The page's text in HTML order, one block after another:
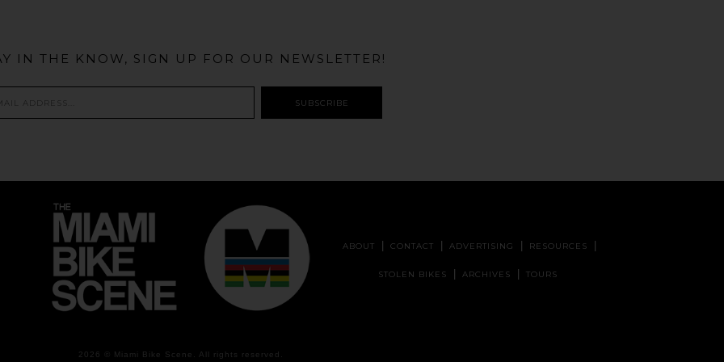
IN THE KNOW, SIGN UP FOR OUR NEWSLETTER!
ABOUT CONTACT ADVERTISING RESOURCES
STOLEN BIKES ARCHIVES TOURS
2026 © Miami Bike Scene . All rights reserved.